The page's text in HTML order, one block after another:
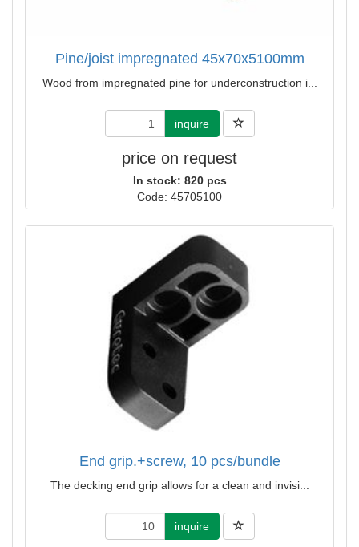
Pine/joist impregnated 45x70x5100mm
Wood from impregnated pine for underconstruction i...
inquire
price on request
In stock: 820 pcs
Code: 45705100
End grip.+screw, 10 pcs/bundle
The decking end grip allows for a clean and invisi...
inquire